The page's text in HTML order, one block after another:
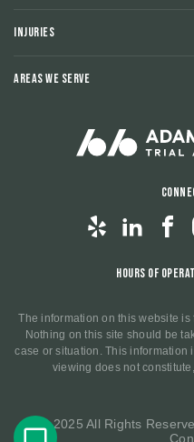
Injuries
Areas We Serve
Hours of
The information on this website
Nothing on this site should be
case or situation. This information
viewing does not
© 2025 All Rights